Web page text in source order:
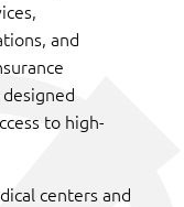
and
to high-
centers and